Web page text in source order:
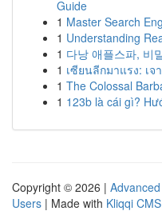
Guide
1 Master Search
1 Understanding
1 다낭 애플스파, 비
1 เซียนลีกมาแรง: เ
1 The Colossal
1 123b là cái gì?
Copyright © 2026 |
Users | Made with Kliqqi CMS